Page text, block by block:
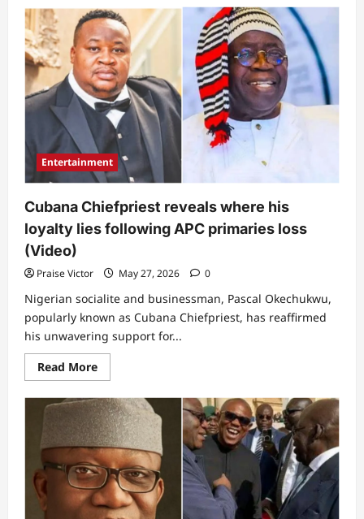
VDM’s
legal
team
responds
to
Presidency’s
position
on
fake
voice
note
linked
to
President
Tinubu
Entertainment
Cubana Chiefpriest reveals where his
loyalty lies following APC primaries loss
(Video)
Praise Victor May 27, 2026 0
Nigerian socialite and businessman, Pascal Okechukwu,
popularly known as Cubana Chiefpriest, has reaffirmed
his unwavering support for...
Read MoreRead
more
Cubana
Chiefpriest
reveals
where
his
loyalty
lies
following
APC
primaries
loss